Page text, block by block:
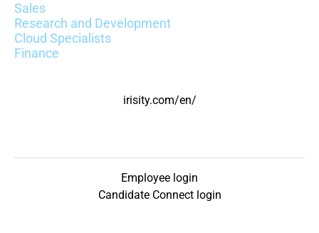
Sales
Research and Development
Cloud Specialists
Finance
irisity.com/en/
Employee login
Candidate Connect login